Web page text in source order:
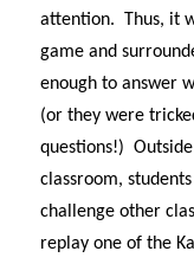
attention. Thus, it
game and
enough to answer
(or they were
questions!)
classroom,
challenge other
replay one of the